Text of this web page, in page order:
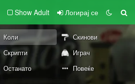
Show Adult Логирај се
Коли
Скинови
Скрипти
Играч
Останато Повеќе